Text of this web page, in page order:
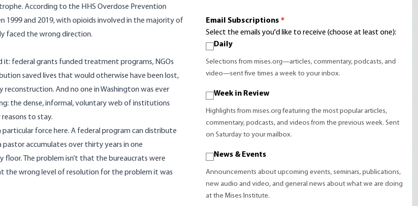
According to the HHS Overdose Prevention
1999 and 2019, with opioids involved in the majority of
faced the wrong direction.
it: federal grants funded treatment programs, NGOs
saved lives that would otherwise have been lost,
And no one in Washington was ever
the dense, informal, voluntary web of institutions
to stay.
force here. A federal program can distribute
accumulates over thirty years in one
The problem isn’t that the bureaucrats were
the wrong level of resolution for the problem it was
Email Subscriptions *
Select the emails you'd like to receive (choose at least one):
Daily
Selections from mises.org—articles, commentary, podcasts, and
video—sent five times a week to your inbox.
Week in Review
Highlights from mises.org featuring the most popular articles,
commentary, podcasts, and videos from the previous week. Sent
on Saturday to your mailbox.
News & Events
Announcements about upcoming events, seminars, publications,
new audio and video, and general news about what we are doing
at the Mises Institute.